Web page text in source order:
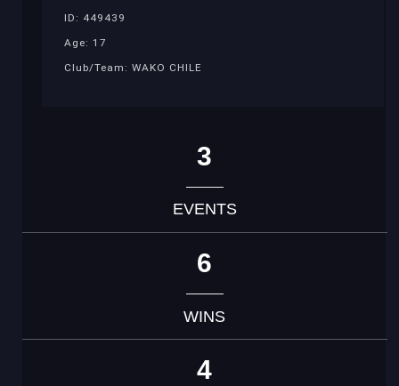
ID: 449439
Age: 17
Club/Team: WAKO CHILE
3
EVENTS
6
WINS
4